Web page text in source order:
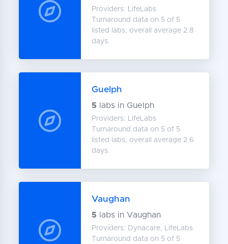
Providers: LifeLabs
Turnaround data on 5 of 5
listed labs; overall average 2.8
days.
Guelph
5 labs in Guelph
Providers: LifeLabs
Turnaround data on 5 of 5
listed labs; overall average 2.6
days.
Vaughan
5 labs in Vaughan
Providers: Dynacare, LifeLabs
Turnaround data on 5 of 5